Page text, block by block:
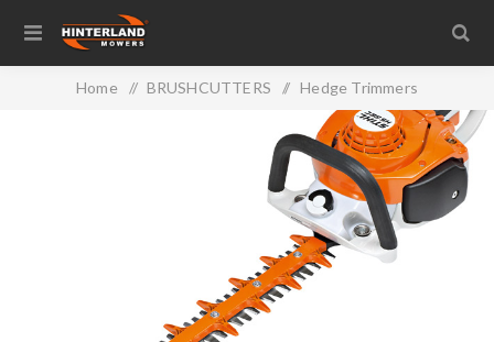
Home / BRUSHCUTTERS / Hedge Trimmers